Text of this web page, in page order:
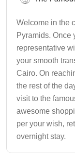
Welcome in the
Pyramids. Once
representative
your smooth
Cairo. On
the rest of the
visit to the
awesome
per your wish,
overnight stay.